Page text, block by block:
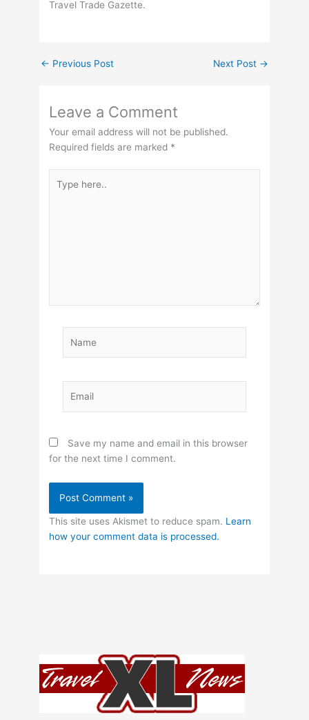
Travel Trade Gazette.
← Previous Post Next Post →
Leave a Comment
Your email address will not be published.
Required fields are marked *
here..
Save my name and email in this browser
for the next time I comment.
This site uses Akismet to reduce spam. Learn
how your comment data is processed.